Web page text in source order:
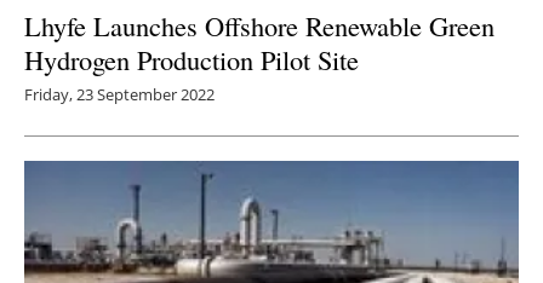
Lhyfe Launches Offshore Renewable Green
Hydrogen Production Pilot Site
Friday, 23 September 2022